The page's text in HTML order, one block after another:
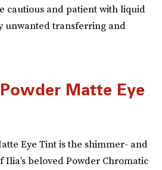
cautious and patient with liquid
unwanted transferring and
Matte Eye
Eye Tint is the shimmer- and
beloved Powder Chromatic